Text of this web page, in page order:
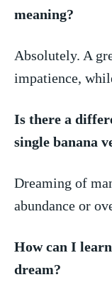
meaning?
Absolutely. A
impatience,
Is there a
single banana‍
Dreaming of
abundance or
How can I
dream?